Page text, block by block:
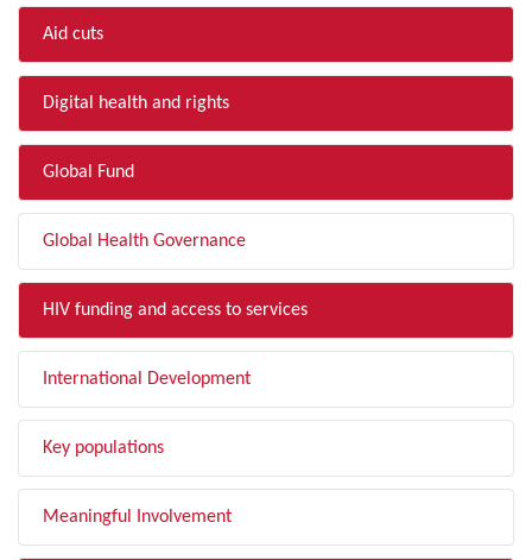
Aid cuts
Digital health and rights
Global Fund
Global Health Governance
HIV funding and access to services
International Development
Key populations
Meaningful Involvement